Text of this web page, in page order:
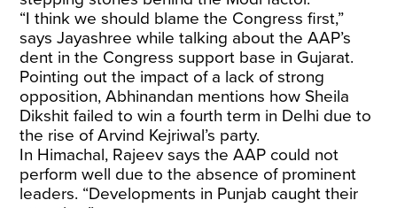
“I think we should blame the Congress first,”
says Jayashree while talking about the AAP’s
dent in the Congress support base in Gujarat.
Pointing out the impact of a lack of strong
opposition, Abhinandan mentions how Sheila
Dikshit failed to win a fourth term in Delhi due to
the rise of Arvind Kejriwal’s party.
In Himachal, Rajeev says the AAP could not
perform well due to the absence of prominent
leaders. “Developments in Punjab caught their